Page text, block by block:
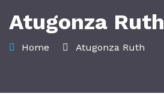
Atugonza Ruth
Home Atugonza Ruth